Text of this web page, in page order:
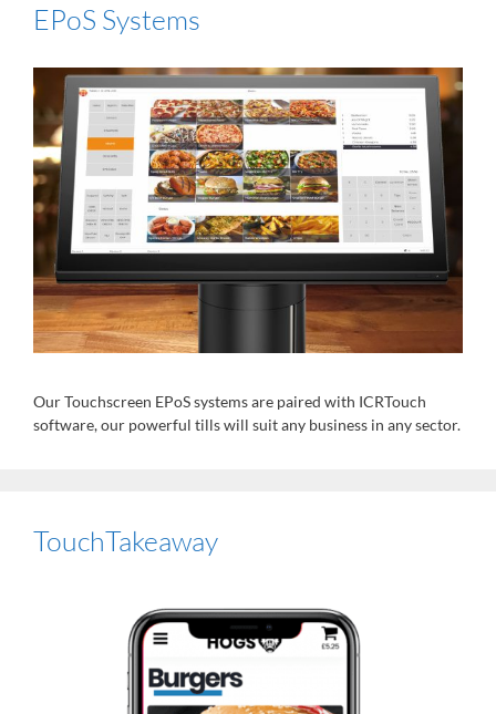
EPoS Systems
Our Touchscreen EPoS systems are paired with ICRTouch
software, our powerful tills will suit any business in any sector.
TouchTakeaway